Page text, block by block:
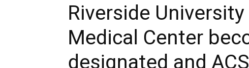
Riverside
Medical Center
designated and